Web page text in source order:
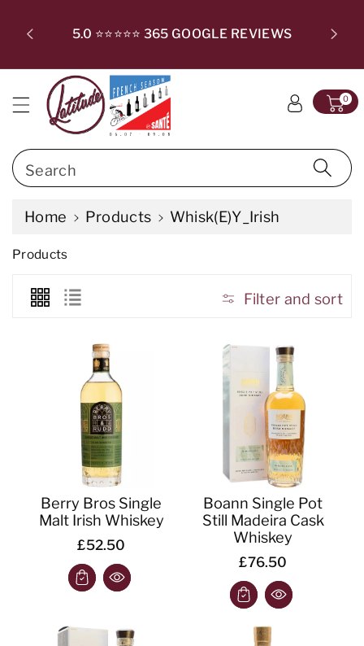
t
e
n
5.0 ⭐⭐⭐⭐⭐ 365 GOOGLE REVIEWS
Search
0
Home Products Whisk(e)y_Irish
C
Products
Filter and sort
Berry Bros Single
Malt Irish Whiskey
£52.50
Boann Single Pot
Still Madeira Cask
Whiskey
£76.50